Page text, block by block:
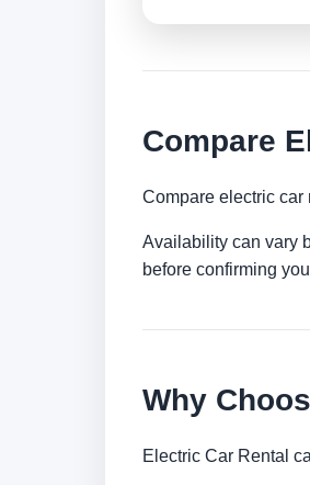
Compare
Compare electric car
Availability can vary
before confirming
Why
Electric Car Rental